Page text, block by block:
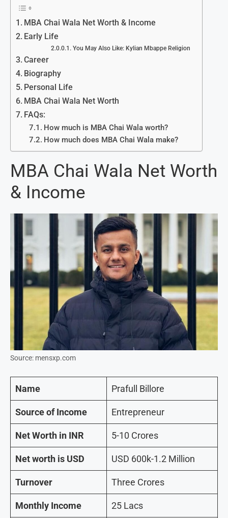
MBA Chai Wala Net Worth & Income
Early Life
You May Also Like: Kylian Mbappe Religion
Career
Biography
Personal Life
MBA Chai Wala Net Worth
FAQs:
How much is MBA Chai Wala worth?
How much does MBA Chai Wala make?
MBA Chai Wala Net Worth
& Income
Source: mensxp.com
Name Prafull Billore
Source of Income Entrepreneur
Net Worth in INR 5-10 Crores
Net worth is USD USD 600k-1.2 Million
Turnover Three Crores
Monthly Income 25 Lacs